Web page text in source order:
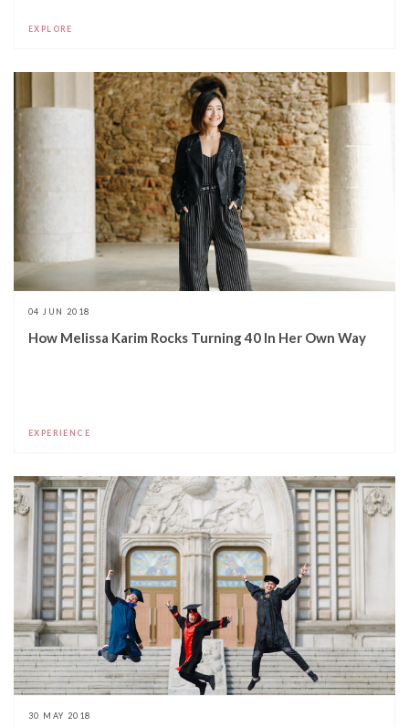
EXPLORE
04 JUN 2018
How Melissa Karim Rocks Turning 40 In Her Own Way
EXPERIENCE
30 MAY 2018